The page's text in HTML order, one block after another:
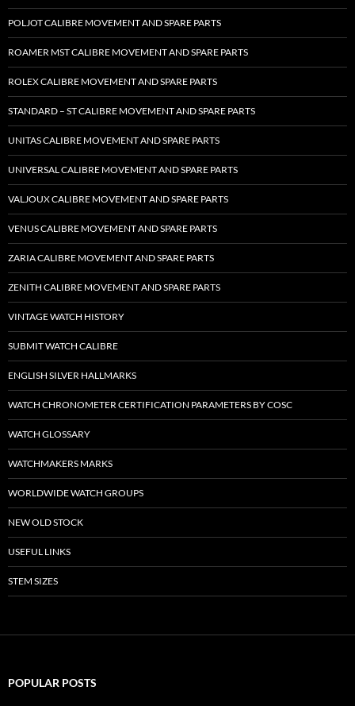
POLJOT CALIBRE MOVEMENT AND SPARE PARTS
ROAMER MST CALIBRE MOVEMENT AND SPARE PARTS
ROLEX CALIBRE MOVEMENT AND SPARE PARTS
STANDARD – ST CALIBRE MOVEMENT AND SPARE PARTS
UNITAS CALIBRE MOVEMENT AND SPARE PARTS
UNIVERSAL CALIBRE MOVEMENT AND SPARE PARTS
VALJOUX CALIBRE MOVEMENT AND SPARE PARTS
VENUS CALIBRE MOVEMENT AND SPARE PARTS
ZARIA CALIBRE MOVEMENT AND SPARE PARTS
ZENITH CALIBRE MOVEMENT AND SPARE PARTS
VINTAGE WATCH HISTORY
SUBMIT WATCH CALIBRE
ENGLISH SILVER HALLMARKS
WATCH CHRONOMETER CERTIFICATION PARAMETERS BY COSC
WATCH GLOSSARY
WATCHMAKERS MARKS
WORLDWIDE WATCH GROUPS
NEW OLD STOCK
USEFUL LINKS
STEM SIZES
POPULAR POSTS